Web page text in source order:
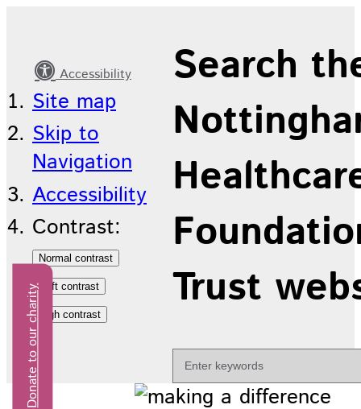
newsAccessibility
Site map
Skip to
Navigation
Accessibility
Contrast:
Donate to our charity
Search
Trust